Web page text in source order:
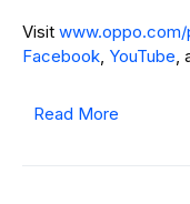
Visit www.oppo.com/
Facebook YouTube
Read More